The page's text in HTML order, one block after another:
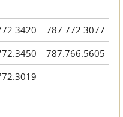
787.772.3077
787.766.5605